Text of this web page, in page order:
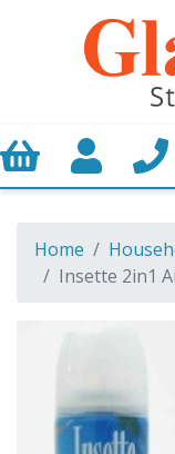
Basket My
Home
Insette 2in1